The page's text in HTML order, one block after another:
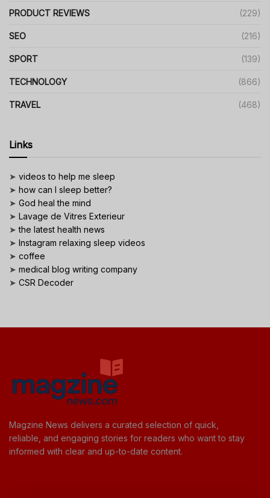
PRODUCT REVIEWS (229)
SEO (216)
SPORT (139)
TECHNOLOGY (866)
TRAVEL (468)
Links
➤ videos to help me sleep
➤ how can I sleep better?
➤ God heal the mind
➤ Lavage de Vitres Exterieur
➤the latest health news
➤ Instagram relaxing sleep videos
➤ coffee
➤ medical blog writing company
➤ CSR Decoder
Magzine News delivers a curated selection of quick,
reliable, and engaging stories for readers who want to stay
informed with clear and up-to-date content.